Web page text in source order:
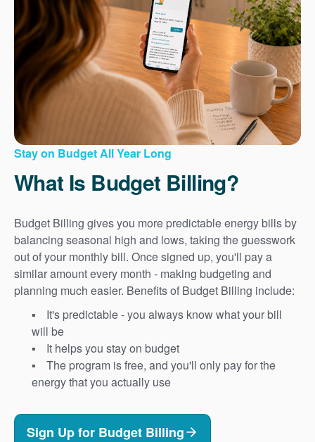
Stay on Budget All Year Long
What Is Budget Billing?
Budget Billing gives you more predictable energy bills by
balancing seasonal high and lows, taking the guesswork
out of your monthly bill. Once signed up, you'll pay a
similar amount every month - making budgeting and
planning much easier. Benefits of Budget Billing include:
It's predictable - you always know what your bill
will be
It helps you stay on budget
The program is free, and you'll only pay for the
energy that you actually use
Sign Up for Budget Billing